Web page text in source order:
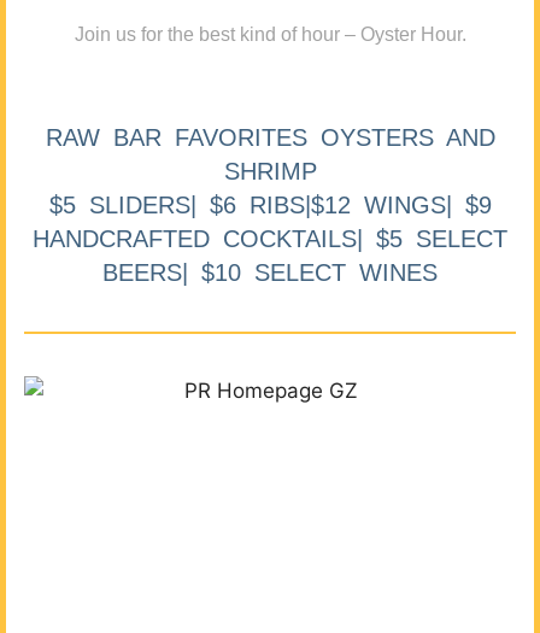
Join us for the best kind of hour – Oyster Hour.
RAW BAR FAVORITES OYSTERS AND
SHRIMP
$5 SLIDERS| $6 RIBS|$12 WINGS| $9
HANDCRAFTED COCKTAILS| $5 SELECT
BEERS| $10 SELECT WINES